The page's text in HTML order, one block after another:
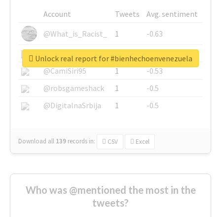
Account Tweets
Avg. sentiment
@What_is_Racist_
1
-0.63
@SkateChart
1
-0.6
@CamiSiri95
1
-0.53
@robsgameshack
1
-0.5
@DigitalnaSrbija
1 -0.5
Download all 139 records in: CSV Excel
Unlock real report for #bienhechoenvenezuela
Who was @mentioned the most in the
tweets?